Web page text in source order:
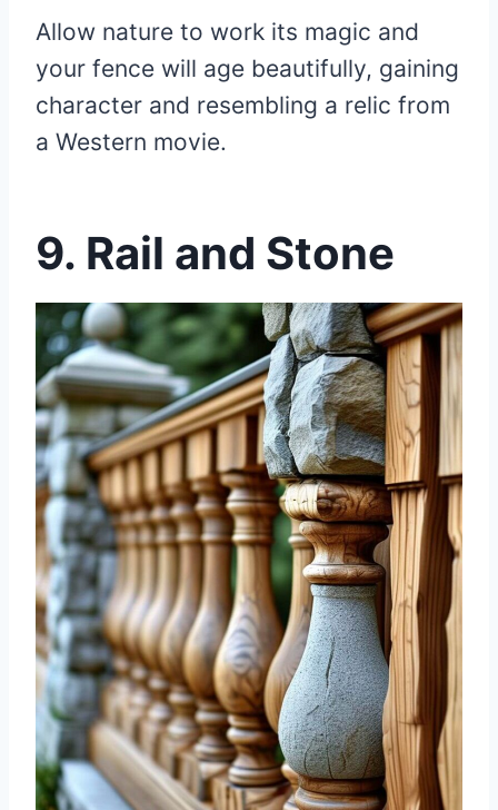
Allow nature to work its magic and
your fence will age beautifully, gaining
character and resembling a relic from
a Western movie.
9. Rail and Stone